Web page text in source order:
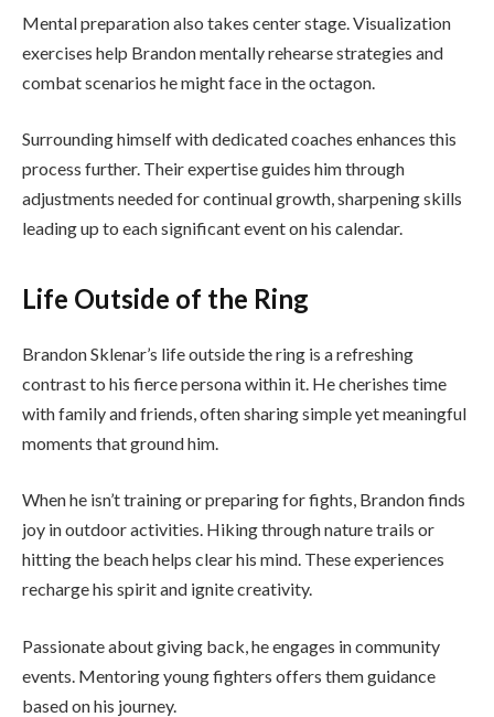
Mental preparation also takes center stage. Visualization
exercises help Brandon mentally rehearse strategies and
combat scenarios he might face in the octagon.
Surrounding himself with dedicated coaches enhances this
process further. Their expertise guides him through
adjustments needed for continual growth, sharpening skills
leading up to each significant event on his calendar.
Life Outside of the Ring
Brandon Sklenar’s life outside the ring is a refreshing
contrast to his fierce persona within it. He cherishes time
with family and friends, often sharing simple yet meaningful
moments that ground him.
When he isn’t training or preparing for fights, Brandon finds
joy in outdoor activities. Hiking through nature trails or
hitting the beach helps clear his mind. These experiences
recharge his spirit and ignite creativity.
Passionate about giving back, he engages in community
events. Mentoring young fighters offers them guidance
based on his journey.